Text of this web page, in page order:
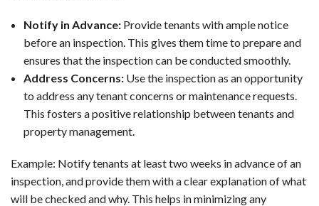
Notify in Advance:Provide tenants with ample notice
before an inspection. This gives them time to prepare and
ensures that the inspection can be conducted smoothly.
Address Concerns:Use the inspection as an opportunity
to address any tenant concerns or maintenance requests.
This fosters a positive relationship between tenants and
property management.
Example: Notify tenants at least two weeks in advance of an
inspection, and provide them with a clear explanation of what
will be checked and why. This helps in minimizing any